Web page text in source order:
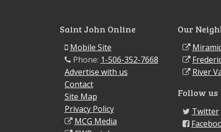
Saint John Online
Mobile Site
Phone: 1-506-352-7668
Advertise with us
Contact
Site Map
Privacy Policy
MCG Media
Our
River
Follow us
Twitter